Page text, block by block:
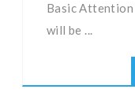
Basic Attention
will be ...